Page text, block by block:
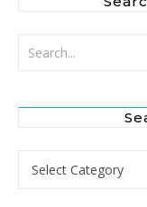
Search by Category